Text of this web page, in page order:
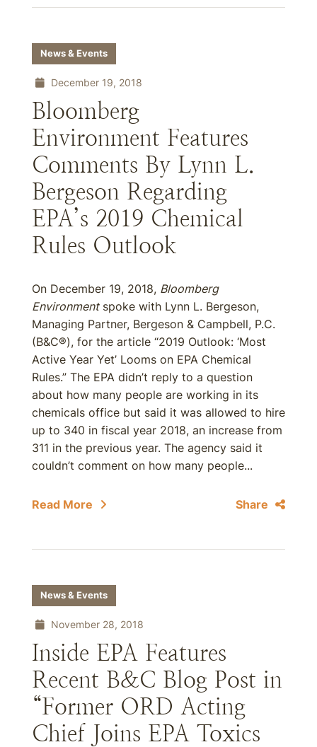
News & Events
December 19, 2018
Bloomberg
Environment Features
Comments By Lynn L.
Bergeson Regarding
EPA’s 2019 Chemical
Rules Outlook
On December 19, 2018, Bloomberg
Environmentspoke with Lynn L. Bergeson,
Managing Partner, Bergeson & Campbell, P.C.
(B&C®), for the article “2019 Outlook: ‘Most
Active Year Yet’ Looms on EPA Chemical
Rules.” The EPA didn’t reply to a question
about how many people are working in its
chemicals office but said it was allowed to hire
up to 340 in fiscal year 2018, an increase from
311 in the previous year. The agency said it
couldn’t comment on how many people...
Read More Share
News & Events
November 28, 2018
Inside EPA Features
Recent B&C Blog Post in
“Former ORD Acting
Chief Joins EPA Toxics